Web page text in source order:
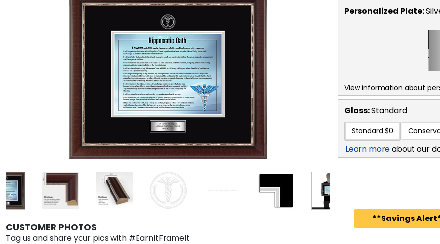
CUSTOMER PHOTOS
Tag us and share your pics with #EarnItFrameIt
Personalized Plate:
View information about
Glass:Standard
Standard $0
Learn moreabout our
**Savings